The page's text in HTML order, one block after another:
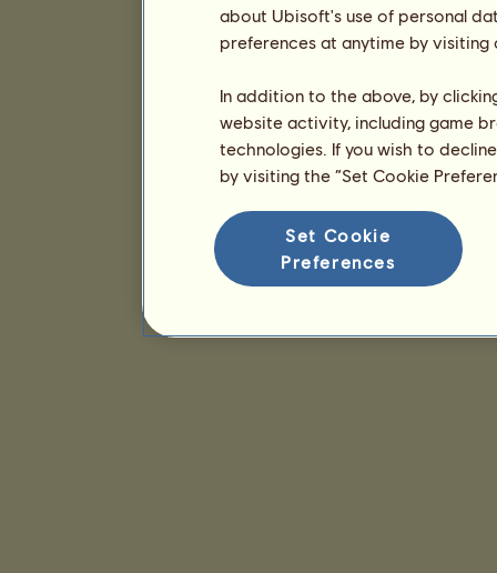
about Ubisoft's use of personal
preferences at anytime by
In addition to the above, by
website activity, including game
technologies. If you wish to
by visiting the “Set Cookie
Set Cookie
Preferences